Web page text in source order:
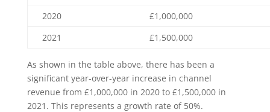
2020
£1,000,000
2021
£1,500,000
As shown in the table above, there has been a
significant year-over-year increase in channel
revenue from £1,000,000 in 2020 to £1,500,000 in
2021. This represents a growth rate of 50%.